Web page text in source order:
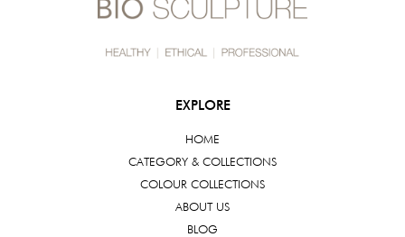
EXPLORE
HOME
CATEGORY & COLLECTIONS
COLOUR COLLECTIONS
ABOUT US
BLOG